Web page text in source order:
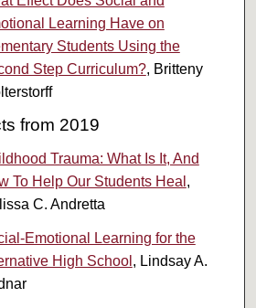
Learning Have on
Students Using the
Step Curriculum?, Britteny
from 2019
Trauma: What Is It, And
To Help Our Students Heal ,
C. Andretta
Emotional Learning for the
High School , Lindsay A.